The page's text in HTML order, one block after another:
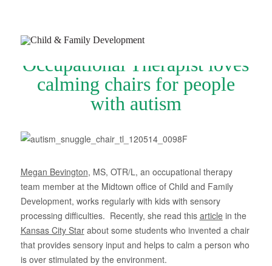
Schedule Now
Services
Appointments & Payments
Insurance
Occupational Therapist loves
calming chairs for people
with autism
Megan Bevington, MS, OTR/L, an occupational therapy
team member at the Midtown office of Child and Family
Development, works regularly with kids with sensory
processing difficulties. Recently, she read this articlein the
Kansas City Starabout some students who invented a chair
that provides sensory input and helps to calm a person who
is over stimulated by the environment.